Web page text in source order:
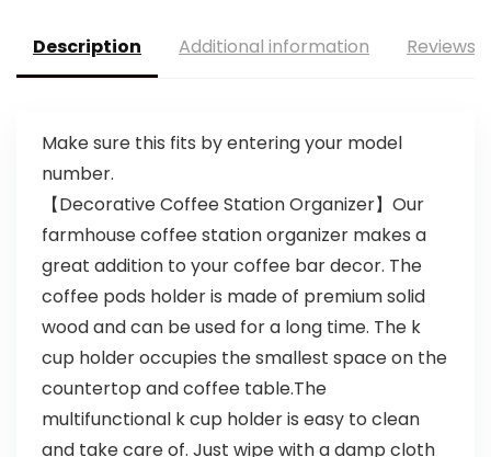
Description Additional information Reviews
Make sure this fits by entering your model
number.
【Decorative Coffee Station Organizer】Our
farmhouse coffee station organizer makes a
great addition to your coffee bar decor. The
coffee pods holder is made of premium solid
wood and can be used for a long time. The k
cup holder occupies the smallest space on the
countertop and coffee table.The
multifunctional k cup holder is easy to clean
and take care of. Just wipe with a damp cloth